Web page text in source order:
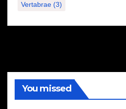
Vertabrae (3)
You missed